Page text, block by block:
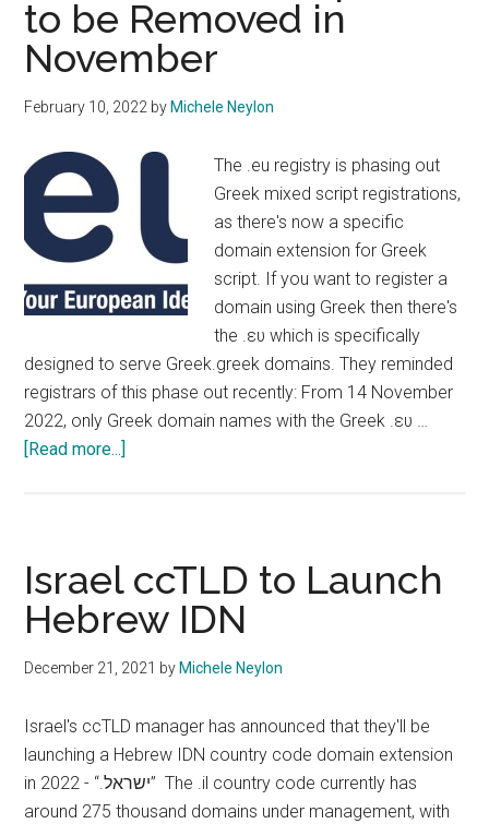
to be Removed in
November
February 10, 2022 by Michele Neylon
The .eu registry is phasing out
Greek mixed script registrations,
as there's now a specific
domain extension for Greek
script. If you want to register a
domain using Greek then there's
the .ευ which is specifically
designed to serve Greek.greek domains. They reminded
registrars of this phase out recently: From 14 November
2022, only Greek domain names with the Greek .ευ …
[Read more...]
to
be
in
Israel ccTLD to Launch
Hebrew IDN
December 21, 2021 by Michele Neylon
Israel's ccTLD manager has announced that they'll be
launching a Hebrew IDN country code domain extension
in 2022 - “.ישראל” The .il country code currently has
around 275 thousand domains under management, with